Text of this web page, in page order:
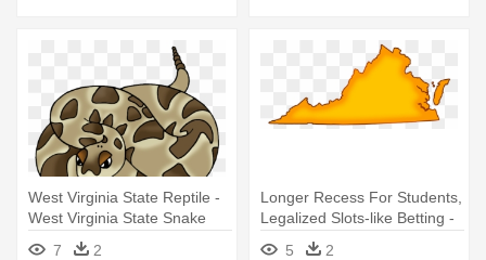
West Virginia State Reptile -
West Virginia State Snake
7
2
Longer Recess For Students,
Legalized Slots-like Betting -
Woodchuck In Virginia
5 2